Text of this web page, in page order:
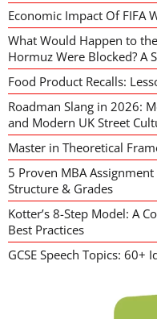
Economic Impact Of FIFA
What Would Happen to
Hormuz Were Blocked? A
Food Product Recalls:
Roadman Slang in 2026:
and Modern UK Street
Master in Theoretical
5 Proven MBA
Structure & Grades
Kotter’s 8-Step Model: A
Best Practices
GCSE Speech Topics: 60+